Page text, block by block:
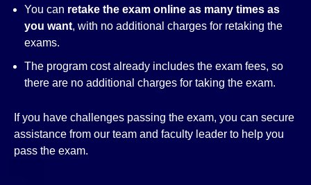
You can retake the exam online as many times as
you want, with no additional charges for retaking the
exams.
The program cost already includes the exam fees, so
there are no additional charges for taking the exam.
If you have challenges passing the exam, you can secure
assistance from our team and faculty leader to help you
pass the exam.